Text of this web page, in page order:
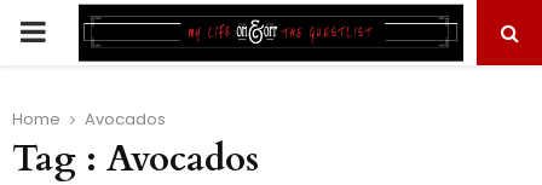
PRIMARY
Home Avocados
Tag : Avocados